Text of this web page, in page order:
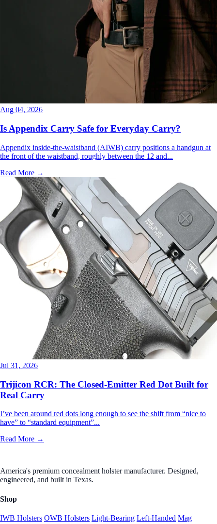
Aug 04, 2026
Is Appendix Carry Safe for Everyday Carry?
Appendix inside-the-waistband (AIWB) carry positions a handgun at
the front of the waistband, roughly between the 12 and...
Read More →
Jul 31, 2026
Trijicon RCR: The Closed-Emitter Red Dot Built for
Real Carry
I’ve been around red dots long enough to see the shift from “nice to
have” to “standard equipment”...
Read More →
America's premium concealment holster manufacturer. Designed,
engineered, and built in Texas.
Shop
IWB Holsters OWB Holsters Light-Bearing Left-Handed Mag